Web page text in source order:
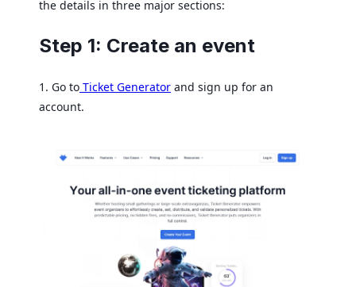
the details in three major sections:
Step 1: Create an event
1. Go to Ticket Generator and sign up for an
account.